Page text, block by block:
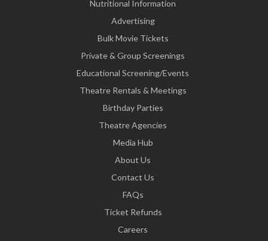
Nutritional Information
Advertising
Bulk Movie Tickets
Private & Group Screenings
Educational Screening/Events
Theatre Rentals & Meetings
Birthday Parties
Theatre Agencies
Media Hub
About Us
Contact Us
FAQs
Ticket Refunds
Careers